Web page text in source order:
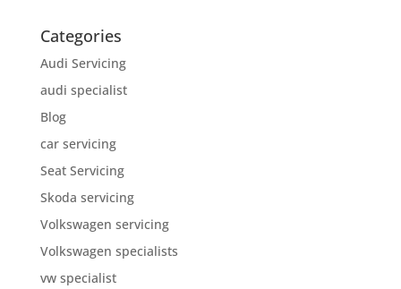
Categories
Audi Servicing
audi specialist
Blog
car servicing
Seat Servicing
Skoda servicing
Volkswagen servicing
Volkswagen specialists
vw specialist